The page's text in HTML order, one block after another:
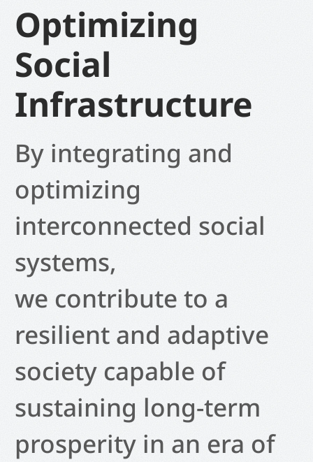
Optimizing
Social
Infrastructure
By integrating and
optimizing
interconnected social
systems,
we contribute to a
resilient and adaptive
society capable of
sustaining long-term
prosperity in an era of